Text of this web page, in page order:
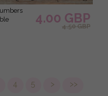
4.00 GBP
4.50 GBP
4 5 > >>